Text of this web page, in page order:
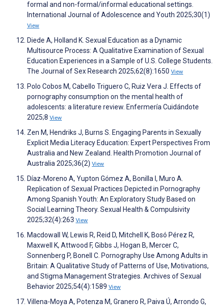
formal and non-formal/informal educational settings.
International Journal of Adolescence and Youth 2025;30(1)
View
Diede A, Holland K. Sexual Education as a Dynamic
Multisource Process: A Qualitative Examination of Sexual
Education Experiences in a Sample of U.S. College Students.
The Journal of Sex Research 2025;62(8):1650 View
Polo Cobos M, Cabello Triguero C, Ruiz Vera J. Effects of
pornography consumption on the mental health of
adolescents: a literature review. Enfermería Cuidándote
2025;8 View
Zen M, Hendriks J, Burns S. Engaging Parents in Sexually
Explicit Media Literacy Education: Expert Perspectives From
Australia and New Zealand. Health Promotion Journal of
Australia 2025;36(2) View
Díaz-Moreno A, Yupton Gómez A, Bonilla I, Muro A.
Replication of Sexual Practices Depicted in Pornography
Among Spanish Youth: An Exploratory Study Based on
Social Learning Theory. Sexual Health & Compulsivity
2025;32(4):263 View
Macdowall W, Lewis R, Reid D, Mitchell K, Bosó Pérez R,
Maxwell K, Attwood F, Gibbs J, Hogan B, Mercer C,
Sonnenberg P, Bonell C. Pornography Use Among Adults in
Britain: A Qualitative Study of Patterns of Use, Motivations,
and Stigma Management Strategies. Archives of Sexual
Behavior 2025;54(4):1589 View
Villena-Moya A, Potenza M, Granero R, Paiva Ú, Arrondo G,